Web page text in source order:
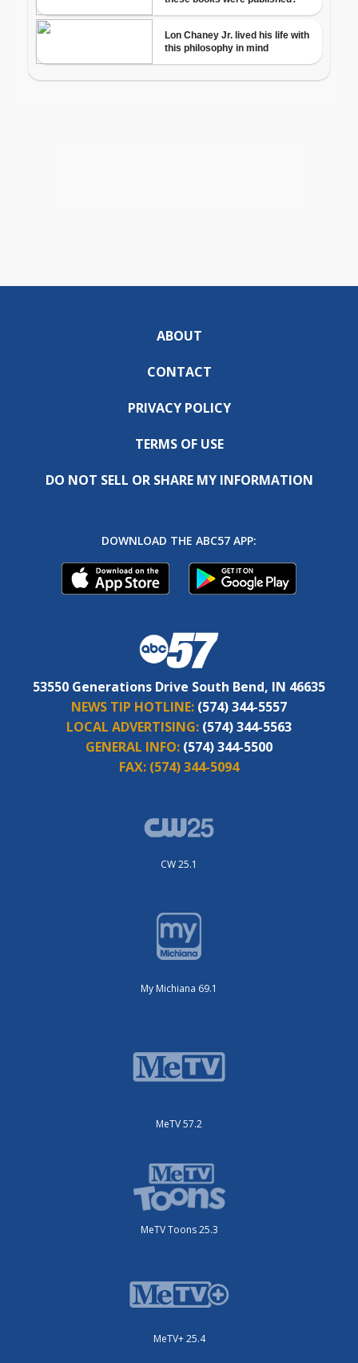
ABOUT
CONTACT
PRIVACY POLICY
TERMS OF USE
DO NOT SELL OR SHARE MY INFORMATION
DOWNLOAD THE ABC57 APP:
53550 Generations Drive South Bend, IN 46635
NEWS TIP HOTLINE: (574) 344-5557
LOCAL ADVERTISING: (574) 344-5563
GENERAL INFO: (574) 344-5500
FAX: (574) 344-5094
CW 25.1
My Michiana 69.1
MeTV 57.2
MeTV Toons 25.3
MeTV+ 25.4